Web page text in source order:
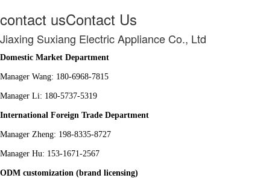
contact usContact Us
Jiaxing Suxiang Electric Appliance Co., Ltd
Domestic Market Department
Manager Wang: 180-6968-7815
Manager Li: 180-5737-5319
International Foreign Trade Department
Manager Zheng: 198-8335-8727
Manager Hu: 153-1671-2567
ODM customization (brand licensing)